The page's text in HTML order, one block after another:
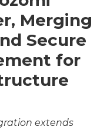
Merging
Secure
for
extends